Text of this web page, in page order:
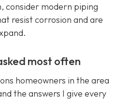
consider modern piping
resist corrosion and are
most often
homeowners in the area
the answers I give every